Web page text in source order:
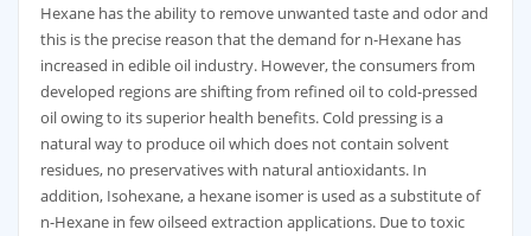
Hexane has the ability to remove unwanted taste and odor and
this is the precise reason that the demand for n-Hexane has
increased in edible oil industry. However, the consumers from
developed regions are shifting from refined oil to cold-pressed
oil owing to its superior health benefits. Cold pressing is a
natural way to produce oil which does not contain solvent
residues, no preservatives with natural antioxidants. In
addition, Isohexane, a hexane isomer is used as a substitute of
n-Hexane in few oilseed extraction applications. Due to toxic